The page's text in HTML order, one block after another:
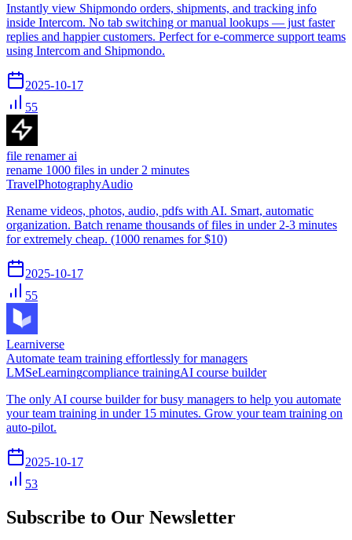
Instantly view Shipmondo orders, shipments, and tracking info
inside Intercom. No tab switching or manual lookups — just faster
replies and happier customers. Perfect for e-commerce support teams
using Intercom and Shipmondo.
2025-10-17
55
file renamer ai
rename 1000 files in under 2 minutes
TravelPhotographyAudio
Rename videos, photos, audio, pdfs with AI. Smart, automatic
organization. Batch rename thousands of files in under 2-3 minutes
for extremely cheap. (1000 renames for $10)
2025-10-17
55
Learniverse
Automate team training effortlessly for managers
LMSeLearningcompliance trainingAI course builder
The only AI course builder for busy managers to help you automate
your team training in under 15 minutes. Grow your team training on
auto-pilot.
2025-10-17
53
Subscribe to Our Newsletter